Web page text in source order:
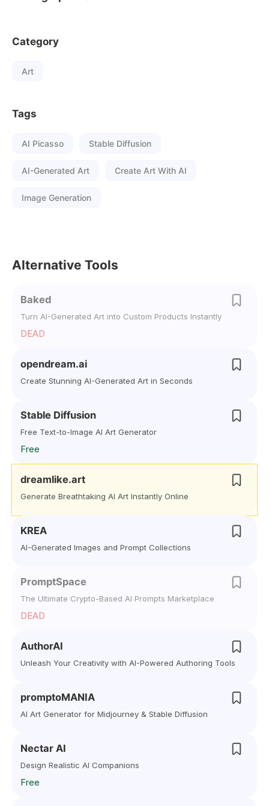
Category
Art
Tags
AI Picasso Stable Diffusion
AI-Generated Art Create Art With AI
Image Generation
Alternative Tools
Baked
Turn AI-Generated Art into Custom Products Instantly
DEAD
opendream.ai
Create Stunning AI-Generated Art in Seconds
Stable Diffusion
Free Text-to-Image AI Art Generator
Free
dreamlike.art
Generate Breathtaking AI Art Instantly Online
KREA
AI-Generated Images and Prompt Collections
PromptSpace
The Ultimate Crypto-Based AI Prompts Marketplace
DEAD
AuthorAI
Unleash Your Creativity with AI-Powered Authoring Tools
promptoMANIA
AI Art Generator for Midjourney & Stable Diffusion
Nectar AI
Design Realistic AI Companions
Free